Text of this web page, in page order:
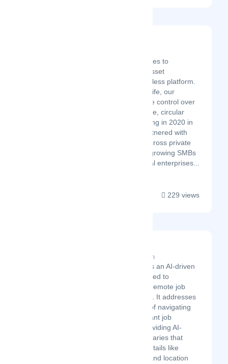
Velory empowers companies to
automate and secure IT asset
management in one seamless platform.
From purchase to end-of-life, our
software ensures complete control over
IT assets with a sustainable, circular
approach. Since its founding in 2020 in
Stockholm, Velory has partnered with
hundreds of companies across private
and public sectors - from growing SMBs
to established multinational enterprises...
229 views
Latest Startup/Firm
Remoote-app is an AI-driven
platform designed to
streamline the remote job
search process. It addresses
the frustration of navigating
through irrelevant job
postings by providing AI-
powered summaries that
highlight key details like
required skills and location